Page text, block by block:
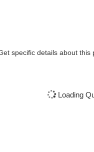
specific details about this
Loading